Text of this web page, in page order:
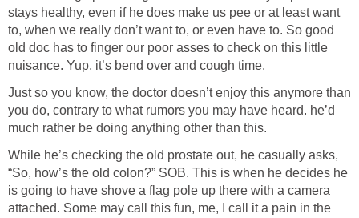
stays healthy, even if he does make us pee or at least want
to, when we really don’t want to, or even have to. So good
old doc has to finger our poor asses to check on this little
nuisance. Yup, it’s bend over and cough time.
Just so you know, the doctor doesn’t enjoy this anymore than
you do, contrary to what rumors you may have heard. he’d
much rather be doing anything other than this.
While he’s checking the old prostate out, he casually asks,
“So, how’s the old colon?” SOB. This is when he decides he
is going to have shove a flag pole up there with a camera
attached. Some may call this fun, me, I call it a pain in the